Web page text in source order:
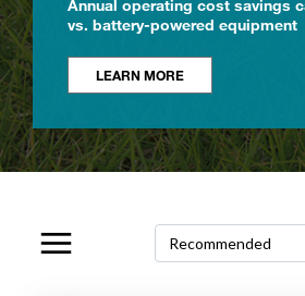
Annual operating cost savings
vs. battery-powered equipment
LEARN MORE